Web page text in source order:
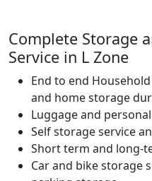
Complete Storage
Service in L Zone
End to end
and home storage
Luggage and
Self storage service
Short term and long-
Car and bike storage